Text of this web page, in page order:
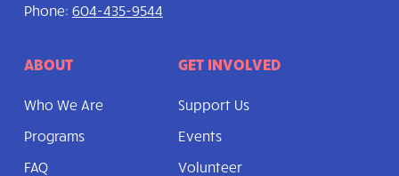
Phone: 604-435-9544
ABOUT
Who We Are
Programs
FAQ
GET INVOLVED
Support Us
Events
Volunteer